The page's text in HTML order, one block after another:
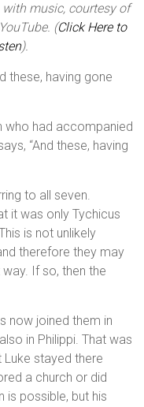
music, courtesy of
(Click Here to
).
these, having gone
who had accompanied
“And these, having
to all seven.
it was only Tychicus
is not unlikely
therefore they may
If so, then the
now joined them in
in Philippi. That was
stayed there
a church or did
is possible, but his